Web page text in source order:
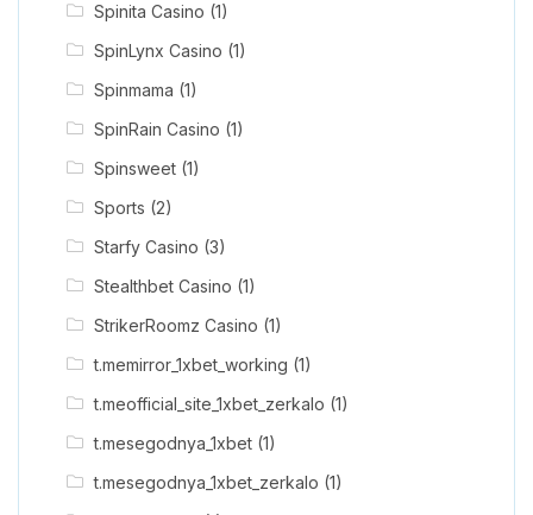
Spinita Casino (1)
SpinLynx Casino (1)
Spinmama (1)
SpinRain Casino (1)
Spinsweet(1)
Sports (2)
Starfy Casino (3)
Stealthbet Casino (1)
StrikerRoomz Casino (1)
t.memirror_1xbet_working (1)
t.meofficial_site_1xbet_zerkalo (1)
t.mesegodnya_1xbet(1)
t.mesegodnya_1xbet_zerkalo (1)